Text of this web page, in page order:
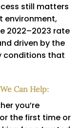
still matters
environment,
2022–2023 rate
driven by the
conditions that
Can Help:
you’re
the first time or